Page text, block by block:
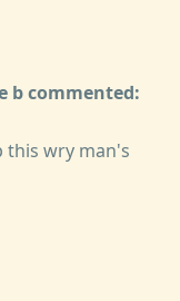
b commented:
this wry man's